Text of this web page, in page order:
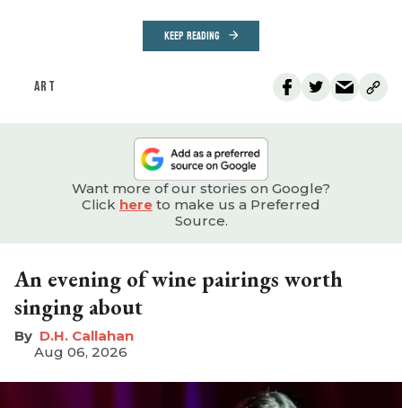
KEEP READING
ART
Want more of our stories on Google?
Click here to make us a Preferred
Source.
An evening of wine pairings worth
singing about
D.H. Callahan
Aug 06, 2026